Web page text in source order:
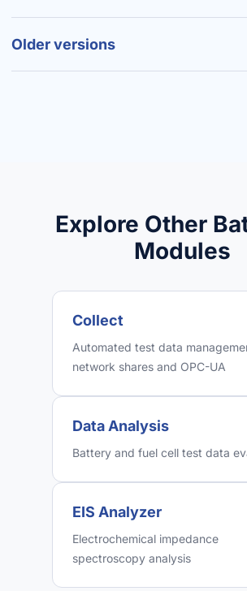
Older versions
Explore Other
Modules
Collect
Automated test data
network shares and OPC-UA
Data Analysis
Battery and fuel cell test data
EIS Analyzer
Electrochemical impedance
spectroscopy analysis